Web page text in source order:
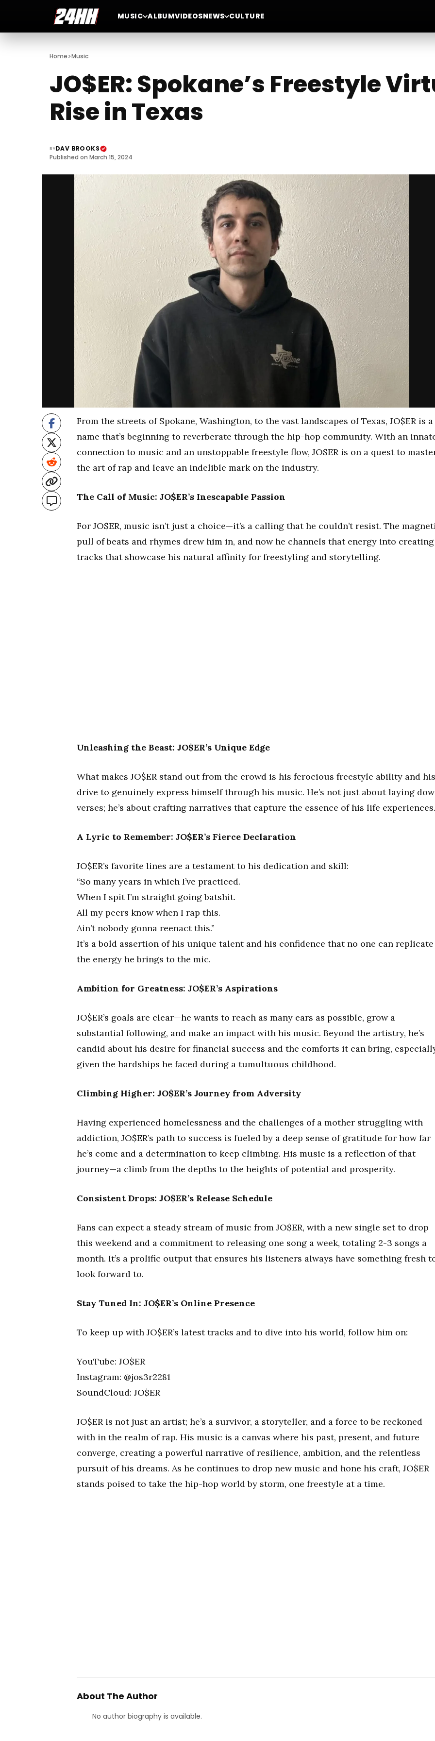
MUSIC ALBUMVIDEOSNEWS CULTURE
Home>Music
JO$ER: Spokane’s Freestyle
Rise in Texas
BYDAV BROOKS
Published on March 15, 2024
From the streets of Spokane, Washington, to the vast landscapes of Texas, JO$ER is a
name that’s beginning to reverberate through the hip-hop community. With an
connection to music and an unstoppable freestyle flow, JO$ER is on a quest to
the art of rap and leave an indelible mark on the industry.
The Call of Music: JO$ER’s Inescapable Passion
For JO$ER, music isn’t just a choice—it’s a calling that he couldn’t resist. The
pull of beats and rhymes drew him in, and now he channels that energy into creating
tracks that showcase his natural affinity for freestyling and storytelling.
Unleashing the Beast: JO$ER’s Unique Edge
What makes JO$ER stand out from the crowd is his ferocious freestyle ability and his
drive to genuinely express himself through his music. He’s not just about laying
verses; he’s about crafting narratives that capture the essence of his life experiences.
A Lyric to Remember: JO$ER’s Fierce Declaration
JO$ER’s favorite lines are a testament to his dedication and skill:
“So many years in which I’ve practiced.
When I spit I’m straight going batshit.
All my peers know when I rap this.
Ain’t nobody gonna reenact this.”
It’s a bold assertion of his unique talent and his confidence that no one can replicate
the energy he brings to the mic.
Ambition for Greatness: JO$ER’s Aspirations
JO$ER’s goals are clear—he wants to reach as many ears as possible, grow a
substantial following, and make an impact with his music. Beyond the artistry, he’s
candid about his desire for financial success and the comforts it can bring,
given the hardships he faced during a tumultuous childhood.
Climbing Higher: JO$ER’s Journey from Adversity
Having experienced homelessness and the challenges of a mother struggling with
addiction, JO$ER’s path to success is fueled by a deep sense of gratitude for how far
he’s come and a determination to keep climbing. His music is a reflection of that
journey—a climb from the depths to the heights of potential and prosperity.
Consistent Drops: JO$ER’s Release Schedule
Fans can expect a steady stream of music from JO$ER, with a new single set to drop
this weekend and a commitment to releasing one song a week, totaling 2-3 songs a
month. It’s a prolific output that ensures his listeners always have something fresh
look forward to.
Stay Tuned In: JO$ER’s Online Presence
To keep up with JO$ER’s latest tracks and to dive into his world, follow him on:
YouTube: JO$ER
Instagram: @jos3r2281
SoundCloud: JO$ER
JO$ER is not just an artist; he’s a survivor, a storyteller, and a force to be reckoned
with in the realm of rap. His music is a canvas where his past, present, and future
converge, creating a powerful narrative of resilience, ambition, and the relentless
pursuit of his dreams. As he continues to drop new music and hone his craft, JO$ER
stands poised to take the hip-hop world by storm, one freestyle at a time.
About The Author
No author biography is available.